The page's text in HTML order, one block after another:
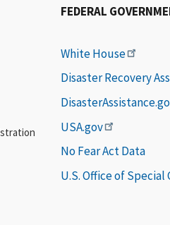
FEDERAL
White House
Disaster Recovery
USA.gov
No Fear Act Data
U.S. Office of Special